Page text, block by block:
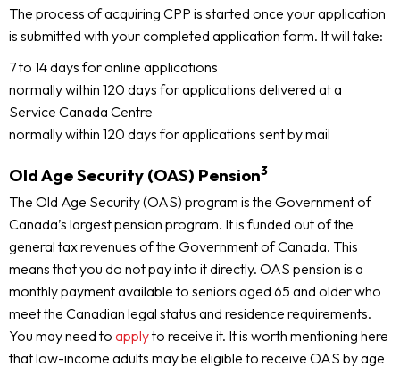
The process of acquiring CPP is started once your application
is submitted with your completed application form. It will take:
7 to 14 days for online applications
normally within 120 days for applications delivered at a
Service Canada Centre
normally within 120 days for applications sent by mail
Old Age Security (OAS) Pension3
The Old Age Security (OAS) program is the Government of
Canada’s largest pension program. It is funded out of the
general tax revenues of the Government of Canada. This
means that you do not pay into it directly. OAS pension is a
monthly payment available to seniors aged 65 and older who
meet the Canadian legal status and residence requirements.
You may need to applyto receive it. It is worth mentioning here
that low-income adults may be eligible to receive OAS by age